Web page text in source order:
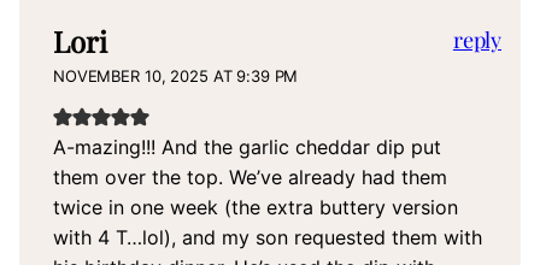
Lori
NOVEMBER 10, 2025 AT 9:39 PM
A-mazing!!! And the garlic cheddar dip put
them over the top. We’ve already had them
twice in one week (the extra buttery version
with 4 T…lol), and my son requested them with
reply